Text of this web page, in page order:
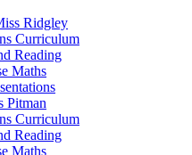
Ridgley
Curriculum
Reading
Maths
Pitman
Curriculum
Reading
Maths